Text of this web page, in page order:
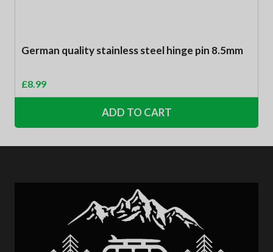
German quality stainless steel hinge pin 8.5mm
£8.99
ADD TO CART